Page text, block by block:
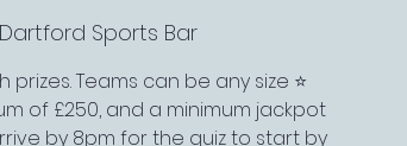
Sports Bar
Teams can be any size ⭐️
of £250, and a minimum jackpot
by 8pm for the quiz to start by